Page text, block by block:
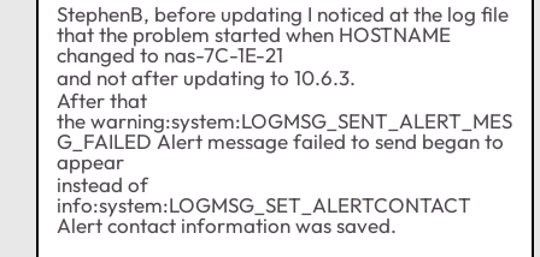
StephenB, before updating I noticed at the log file
that the problem started when HOSTNAME
changed to nas-7C-1E-21
and not after updating to 10.6.3.
After that
the warning:system:LOGMSG_SENT_ALERT_MES
G_FAILED Alert message failed to send began to
appear
instead of
info:system:LOGMSG_SET_ALERTCONTACT
Alert contact information was saved.